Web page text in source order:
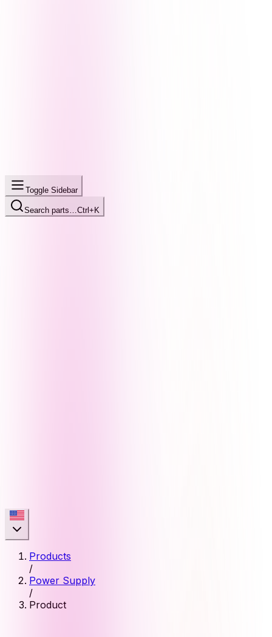
Toggle Sidebar
Search parts… Ctrl+K
Products
/
Power Supply
/
Product